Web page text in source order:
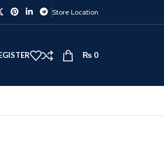
Store Location
₨ 0